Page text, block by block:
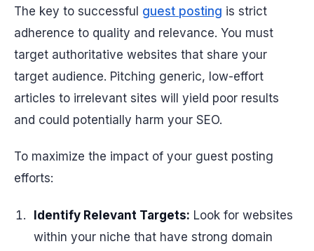
The key to successful guest posting is strict
adherence to quality and relevance. You must
target authoritative websites that share your
target audience. Pitching generic, low-effort
articles to irrelevant sites will yield poor results
and could potentially harm your SEO.
To maximize the impact of your guest posting
efforts:
Identify Relevant Targets: Look for websites
within your niche that have strong domain